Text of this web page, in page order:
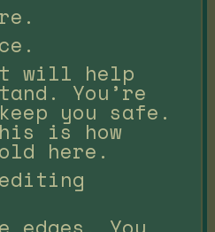
will help
You’re
you safe.
is how
here.